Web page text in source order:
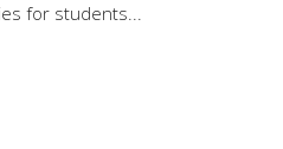
for students...